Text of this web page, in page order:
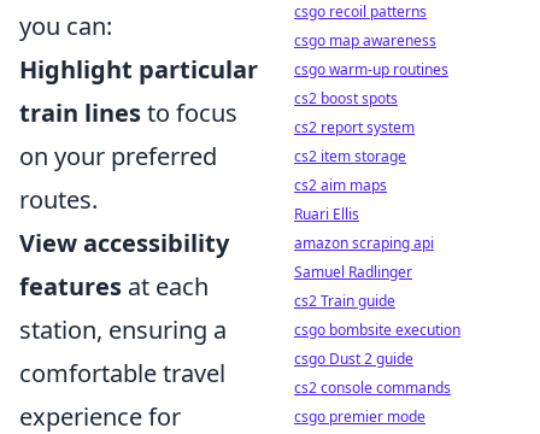
you can:
Highlight particular
train linesto focus
on your preferred
routes.
View accessibility
features at each
station, ensuring a
comfortable travel
experience for
csgo recoil patterns
csgo map awareness
csgo warm-up routines
cs2 boost spots
cs2 report system
cs2 item storage
cs2 aim maps
Ruari Ellis
amazon scraping api
Samuel Radlinger
cs2 Train guide
csgo bombsite execution
csgo Dust 2 guide
cs2 console commands
csgo premier mode